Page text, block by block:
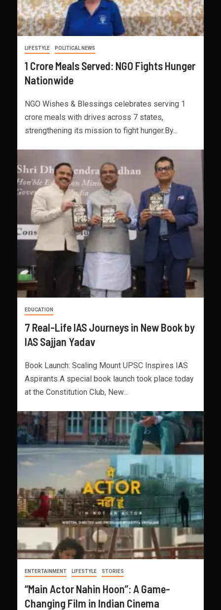
LIFESTYLE POLITICAL NEWS
1 Crore Meals Served: NGO Fights Hunger
Nationwide
NGO Wishes & Blessings celebrates serving 1
crore meals with drives across 7 states,
strengthening its mission to fight hunger.By...
EDUCATION
7 Real-Life IAS Journeys in New Book by
IAS Sajjan Yadav
Book Launch: Scaling Mount UPSC Inspires IAS
Aspirants A special book launch took place today
at the Constitution Club, New...
ENTERTAINMENT LIFESTYLE STORIES
“Main Actor Nahin Hoon”: A Game-
Changing Film in Indian Cinema